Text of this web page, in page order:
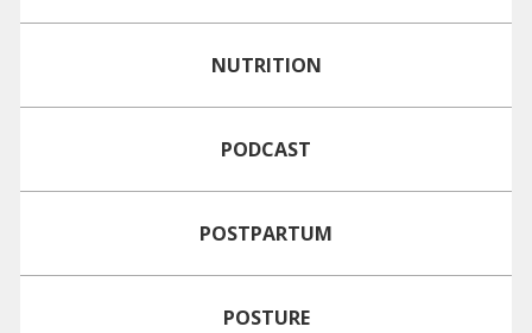
NUTRITION
PODCAST
POSTPARTUM
POSTURE